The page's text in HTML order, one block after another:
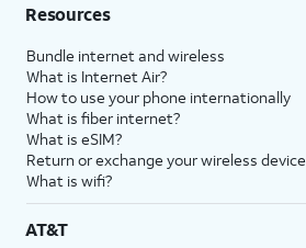
Resources
Bundle internet and wireless
What is Internet Air?
How to use your phone internationally
What is fiber internet?
What is eSIM?
Return or exchange your wireless device
What is wifi?
AT&T